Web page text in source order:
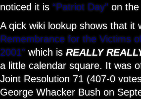
noticed it is “Patriot Day” on the
A qick wiki lookup shows that it
Remembrance for the Victims
2001” which is REALLY
a little calendar square. It was
Joint Resolution 71 (407-0
George Whacker Bush on